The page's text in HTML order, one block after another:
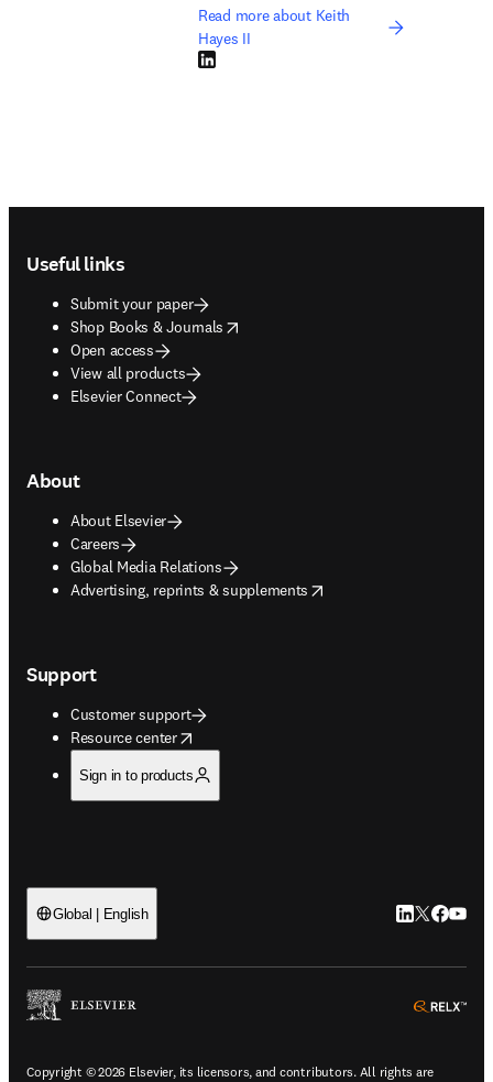
Read more about Keith
Hayes II
LinkedIn opens in new tab/window
Useful links
Submit your paper
Shop Books & Journals
opens in new tab/window
Open access
View all products
Elsevier Connect
About
About Elsevier
Careers
Global Media Relations
Advertising, reprints & supplements
opens in new tab/window
Support
Customer support
Resource center
opens in new tab/window
Sign in to products
Global | English LinkedIn
Twitter
Copyright © 2026 Elsevier, its licensors, and contributors. All rights are